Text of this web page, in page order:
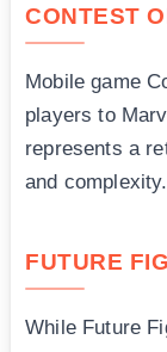
CONTEST
Mobile game
players to
represents a
and complexity.
FUTURE
While Future